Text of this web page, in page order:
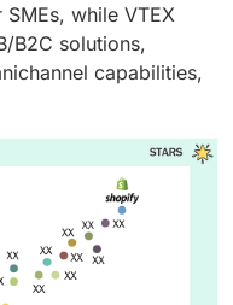
while VTEX
B2C solutions,
capabilities,